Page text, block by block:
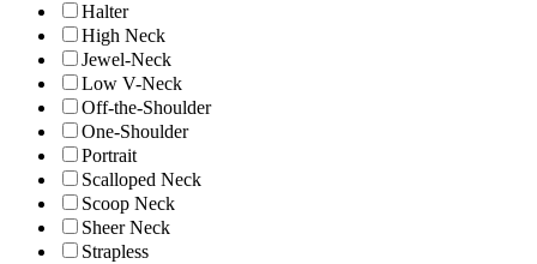
Halter
High Neck
Jewel-Neck
Low V-Neck
Off-the-Shoulder
One-Shoulder
Portrait
Scalloped Neck
Scoop Neck
Sheer Neck
Strapless